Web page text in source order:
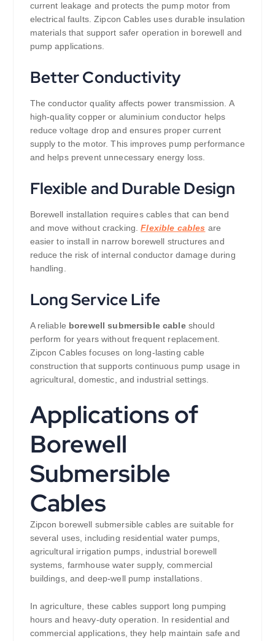
current leakage and protects the pump motor from
electrical faults. Zipcon Cables uses durable insulation
materials that support safer operation in borewell and
pump applications.
Better Conductivity
The conductor quality affects power transmission. A
high-quality copper or aluminium conductor helps
reduce voltage drop and ensures proper current
supply to the motor. This improves pump performance
and helps prevent unnecessary energy loss.
Flexible and Durable Design
Borewell installation requires cables that can bend
and move without cracking.Flexible cables are
easier to install in narrow borewell structures and
reduce the risk of internal conductor damage during
handling.
Long Service Life
A reliable borewell submersible cableshould
perform for years without frequent replacement.
Zipcon Cables focuses on long-lasting cable
construction that supports continuous pump usage in
agricultural, domestic, and industrial settings.
Applications of
Borewell
Submersible
Cables
Zipcon borewell submersible cables are suitable for
several uses, including residential water pumps,
agricultural irrigation pumps, industrial borewell
systems, farmhouse water supply, commercial
buildings, and deep-well pump installations.
In agriculture, these cables support long pumping
hours and heavy-duty operation. In residential and
commercial applications, they help maintain safe and